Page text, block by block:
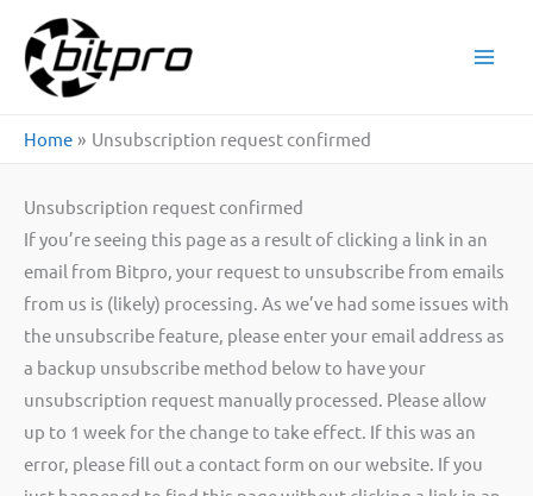
content
Home Unsubscription request confirmed
Unsubscription request confirmed
If you’re seeing this page as a result of clicking a link in an
email from Bitpro, your request to unsubscribe from emails
from us is (likely) processing. As we’ve had some issues with
the unsubscribe feature, please enter your email address as
a backup unsubscribe method below to have your
unsubscription request manually processed. Please allow
up to 1 week for the change to take effect. If this was an
error, please fill out a contact form on our website. If you